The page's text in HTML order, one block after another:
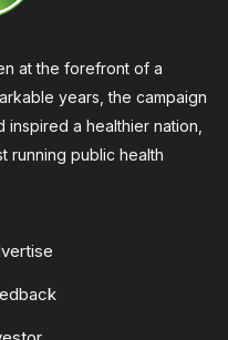
at the forefront of a
years, the campaign
a healthier nation,
running public health